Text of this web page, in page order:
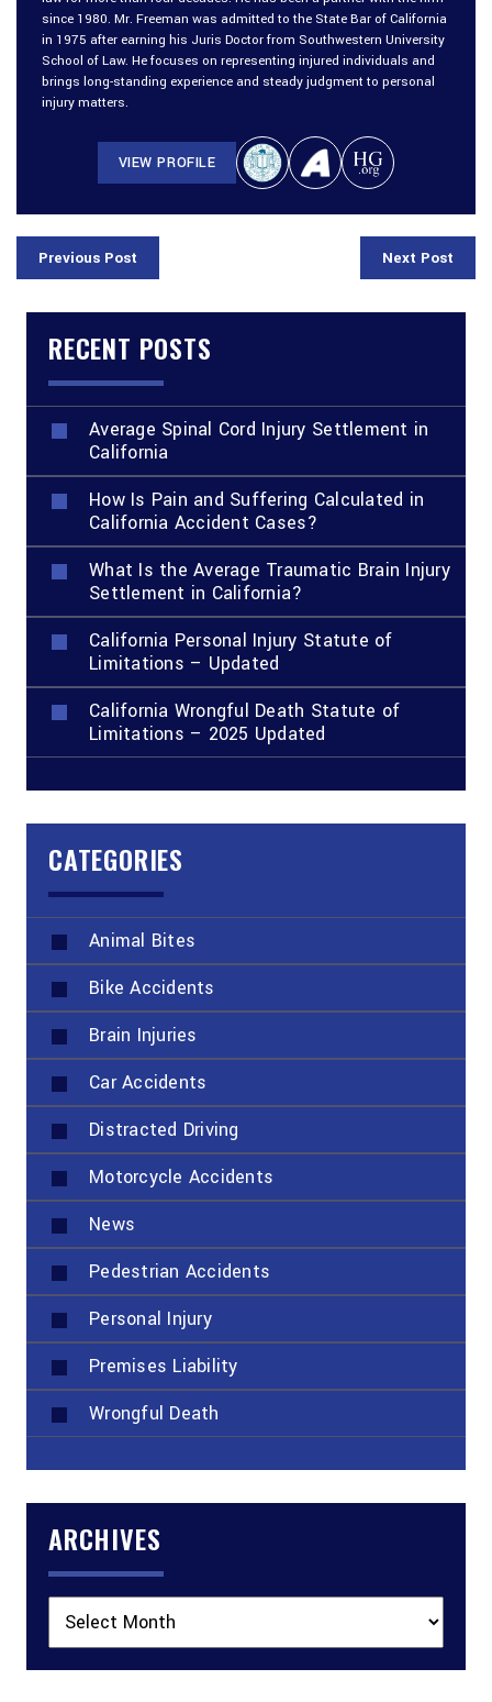
since 1980. Mr. Freeman was admitted to the State Bar of California
in 1975 after earning his Juris Doctor from Southwestern University
School of Law. He focuses on representing injured individuals and
brings long-standing experience and steady judgment to personal
injury matters.
VIEW PROFILE
Previous Post Next Post
RECENT POSTS
Average Spinal Cord Injury Settlement in
California
How Is Pain and Suffering Calculated in
California Accident Cases?
What Is the Average Traumatic Brain Injury
Settlement in California?
California Personal Injury Statute of
Limitations – Updated
California Wrongful Death Statute of
Limitations – 2025 Updated
CATEGORIES
Animal Bites
Bike Accidents
Brain Injuries
Car Accidents
Distracted Driving
Motorcycle Accidents
News
Pedestrian Accidents
Personal Injury
Premises Liability
Wrongful Death
ARCHIVES